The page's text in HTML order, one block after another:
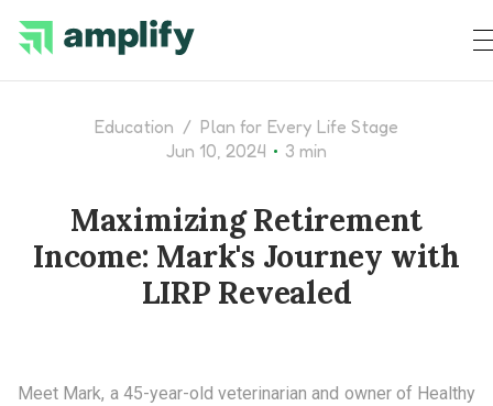
Education / Plan for Every Life Stage
Jun 10, 2024 • 3 min
Maximizing Retirement
Income: Mark's Journey with
LIRP Revealed
Meet Mark, a 45-year-old veterinarian and owner of Healthy